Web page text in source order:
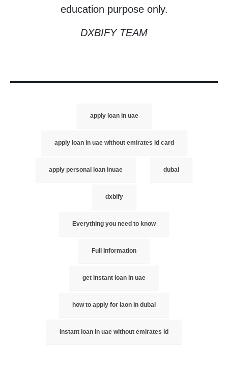
education purpose only.
DXBIFY TEAM
apply loan in uae
apply loan in uae without emirates id card
apply personal loan inuae dubai
dxbify
Everything you need to know
Full Information
get instant loan in uae
how to apply for laon in dubai
instant loan in uae without emirates id